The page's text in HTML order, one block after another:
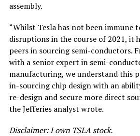
assembly.
“Whilst Tesla has not been immune
disruptions in the course of 2021, it
peers in sourcing semi-conductors.
with a senior expert in semi-
manufacturing, we understand this
in-sourcing chip design with an
re-design and secure more direct
the Jefferies analyst wrote.
Disclaimer: I own TSLA stock.